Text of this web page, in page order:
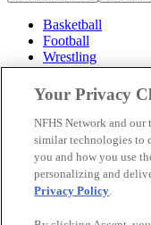
Basketball
Football
Wrestling
Volleyball
Soccer
Cheerleading &
Ice Hockey
Baseball
Popular Sports
Popular States
Your Privacy
NFHS Network and our
similar technologies to
you and how you use
personalizing and
Privacy Policy.